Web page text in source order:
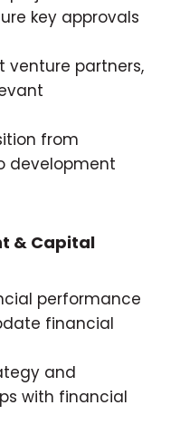
key approvals
venture partners,
from
development
& Capital
performance
financial
and
with financial